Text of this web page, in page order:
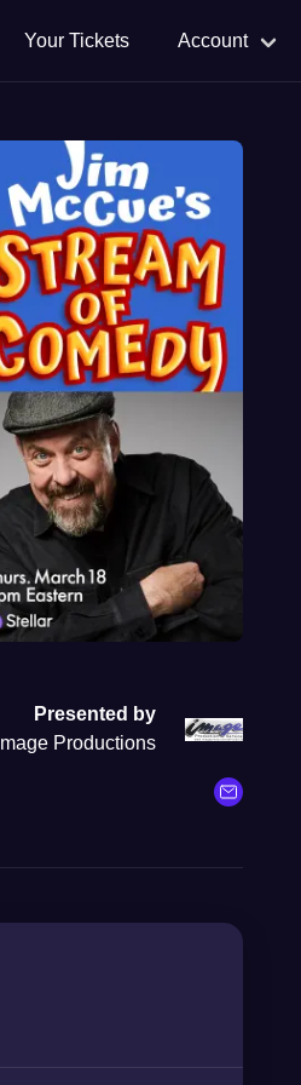
Your Tickets Account
Presented by
Image Productions